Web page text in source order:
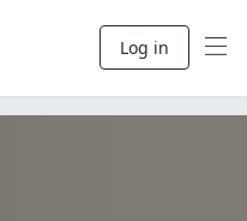
Log in